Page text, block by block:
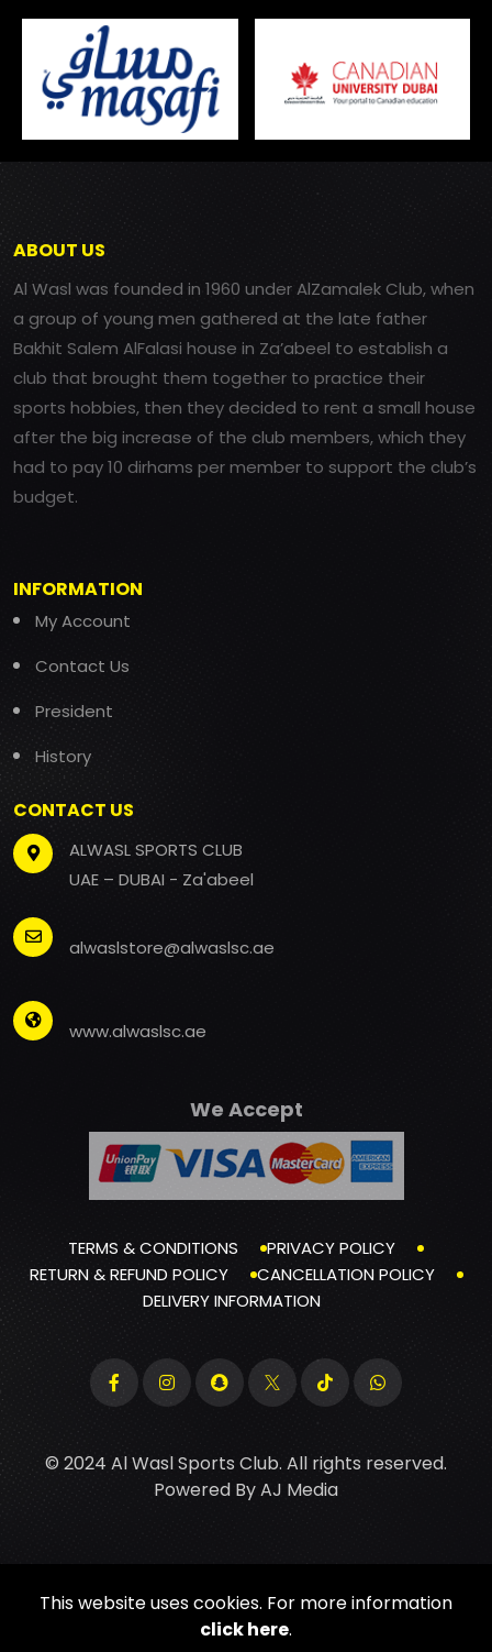
ABOUT US
Al Wasl was founded in 1960 under AlZamalek Club, when
a group of young men gathered at the late father
Bakhit Salem AlFalasi house in Za’abeel to establish a
club that brought them together to practice their
sports hobbies, then they decided to rent a small house
after the big increase of the club members, which they
had to pay 10 dirhams per member to support the club’s
budget.
INFORMATION
My Account
Contact Us
President
History
CONTACT US
ALWASL SPORTS CLUB
UAE – DUBAI - Za'abeel
alwaslstore@alwaslsc.ae
www.alwaslsc.ae
We Accept
TERMS & CONDITIONS
PRIVACY POLICY
RETURN & REFUND POLICY
CANCELLATION POLICY
DELIVERY INFORMATION
© 2024 Al Wasl Sports Club. All rights reserved.
Powered ByAJ Media
This website uses cookies. For more information
click here.